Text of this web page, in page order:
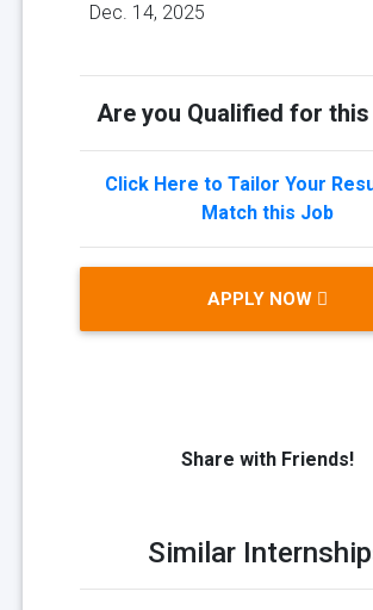
Dec. 14, 2025
Are you Qualified for this
Click Here to Tailor Your
Match this Job
APPLY NOW
Share with Friends!
Similar